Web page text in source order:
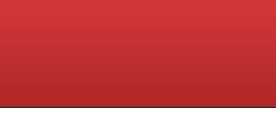
Central and Penn Station